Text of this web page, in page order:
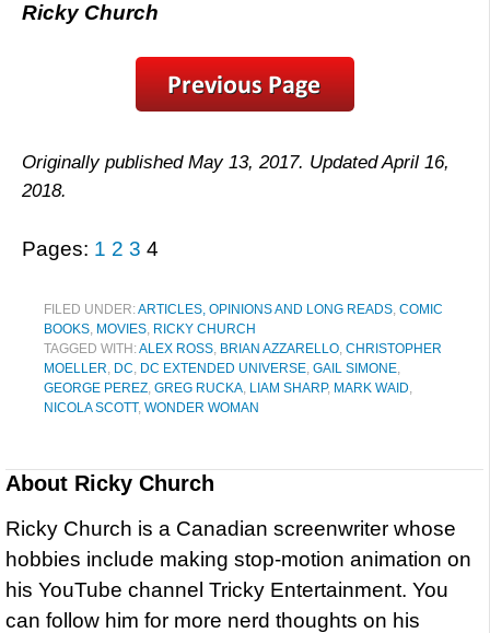
Ricky Church
Originally published May 13, 2017. Updated April 16,
2018.
Pages: 1 2 3 4
FILED UNDER:ARTICLES, OPINIONS AND LONG READS, COMIC
BOOKS, MOVIES, RICKY CHURCH
TAGGED WITH:ALEX ROSS, BRIAN AZZARELLO, CHRISTOPHER
MOELLER, DC, DC EXTENDED UNIVERSE, GAIL SIMONE,
GEORGE PEREZ, GREG RUCKA, LIAM SHARP, MARK WAID,
NICOLA SCOTT, WONDER WOMAN
About Ricky Church
Ricky Church is a Canadian screenwriter whose
hobbies include making stop-motion animation on
his YouTube channel Tricky Entertainment. You
can follow him for more nerd thoughts on his